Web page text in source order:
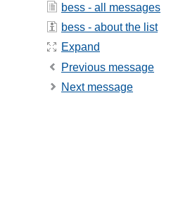
bess - all messages
bess - about the list
Expand
Previous message
Next message